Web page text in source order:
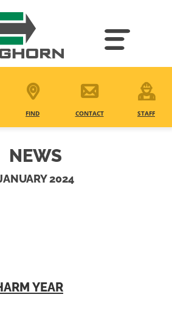
FIND CONTACT STAFF
NEWS
2024
YEAR